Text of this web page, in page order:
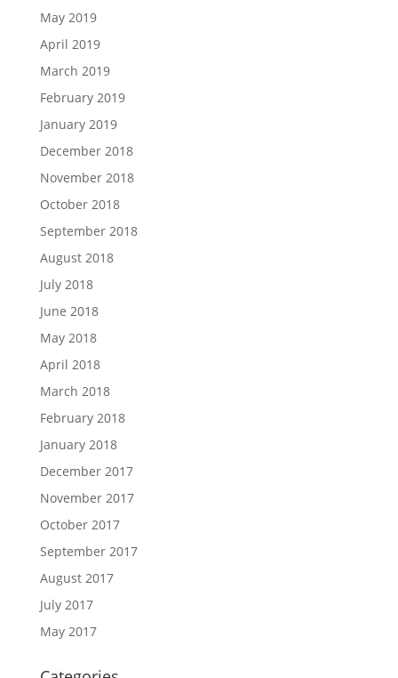
May 2019
April 2019
March 2019
February 2019
January 2019
December 2018
November 2018
October 2018
September 2018
August 2018
July 2018
June 2018
May 2018
April 2018
March 2018
February 2018
January 2018
December 2017
November 2017
October 2017
September 2017
August 2017
July 2017
May 2017